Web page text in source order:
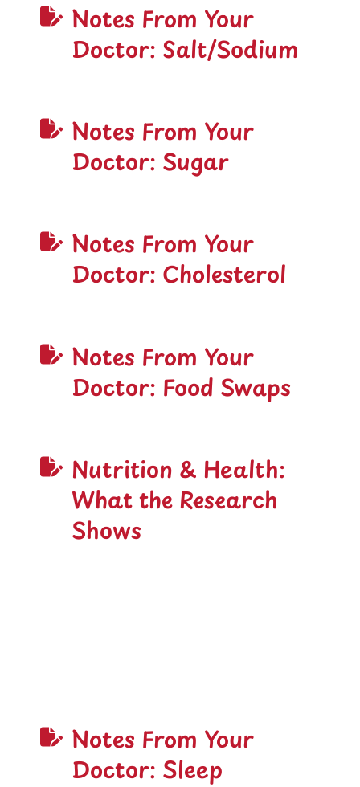
Notes From Your
Doctor: Salt/Sodium
Notes From Your
Doctor: Sugar
Notes From Your
Doctor: Cholesterol
Notes From Your
Doctor: Food Swaps
Nutrition & Health:
What the Research
Shows
Notes From Your
Doctor: Sleep